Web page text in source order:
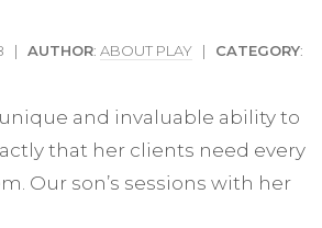
| AUTHOR: ABOUT PLAY | CATEGORY:
and invaluable ability to
that her clients need every
Our son’s sessions with her